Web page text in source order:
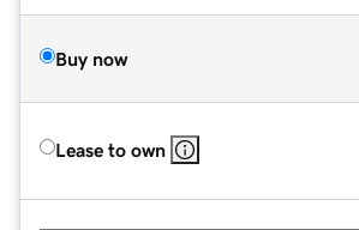
Buy now
Lease to own